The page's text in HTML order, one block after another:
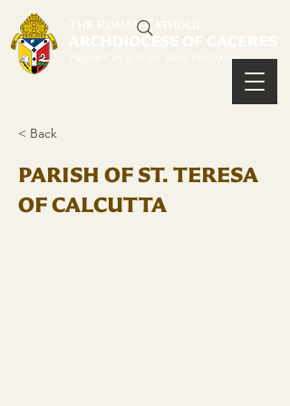
< Back
PARISH OF ST. TERESA
OF CALCUTTA